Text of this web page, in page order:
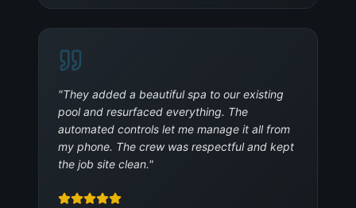
"They added a beautiful spa to our existing
pool and resurfaced everything. The
automated controls let me manage it all from
my phone. The crew was respectful and kept
the job site clean."